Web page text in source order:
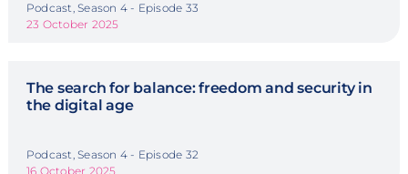
Podcast, Season 4 - Episode 33
23 October 2025
The search for balance: freedom and security in
the digital age
Podcast, Season 4 - Episode 32
16 October 2025